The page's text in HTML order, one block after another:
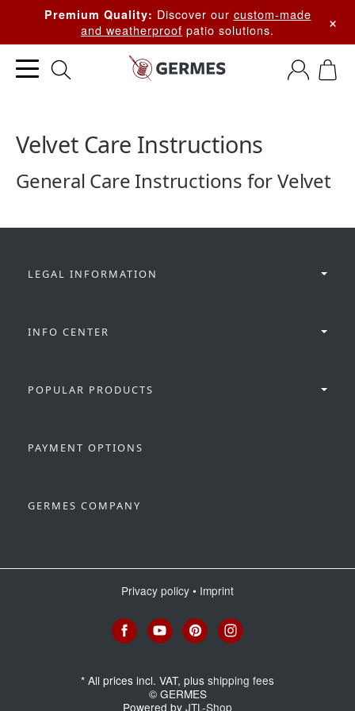
Premium Quality: Discover our custom-made
and weatherproof patio solutions. ×
Velvet Care Instructions
General Care Instructions for Velvet
LEGAL INFORMATION
INFO CENTER
POPULAR PRODUCTS
PAYMENT OPTIONS
GERMES COMPANY
Privacy policy • Imprint
* All prices incl. VAT, plus shipping fees
© GERMES
Powered by JTL-Shop